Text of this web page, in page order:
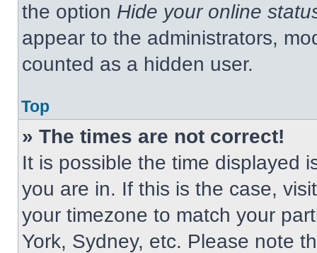
the option Hide your online
appear to the administrators,
counted as a hidden user.
Top
» The times are not correct!
It is possible the time displayed
you are in. If this is the case,
your timezone to match your
York, Sydney, etc. Please note